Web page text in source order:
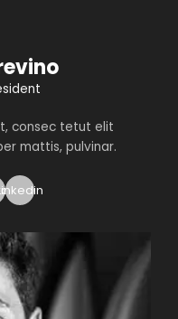
consec tetut elit
mattis, pulvinar.